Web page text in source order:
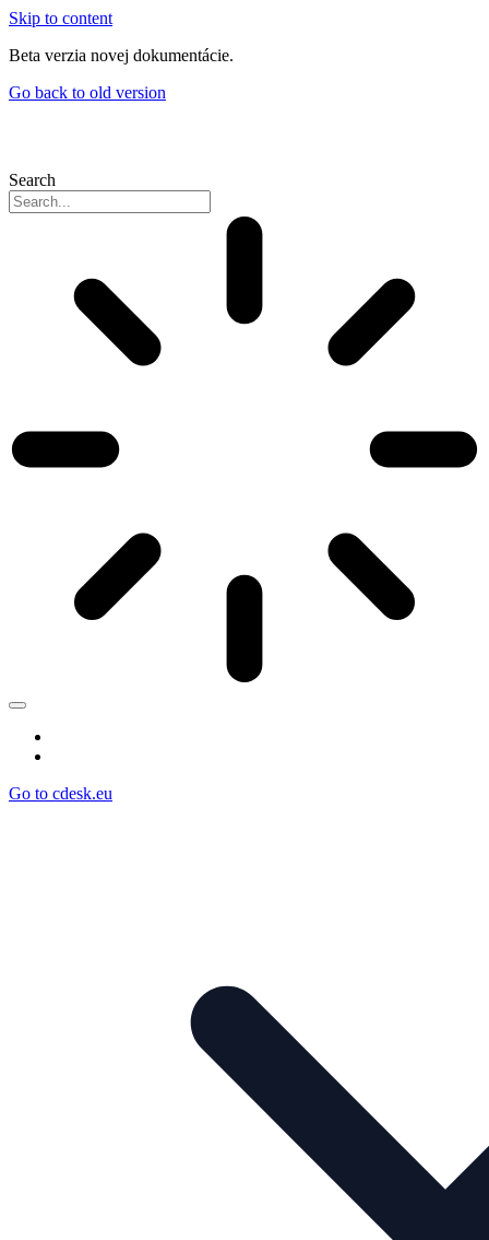
Skip to content
Beta verzia novej dokumentácie.
Go back to old version
Search
Go to cdesk.eu